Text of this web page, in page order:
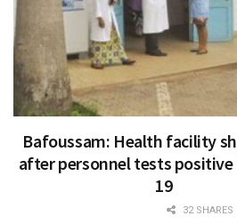
Bafoussam: Health facility
after personnel tests
19
32 SHARES